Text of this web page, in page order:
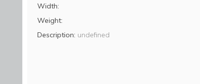
Width:
Weight:
Description: undefined